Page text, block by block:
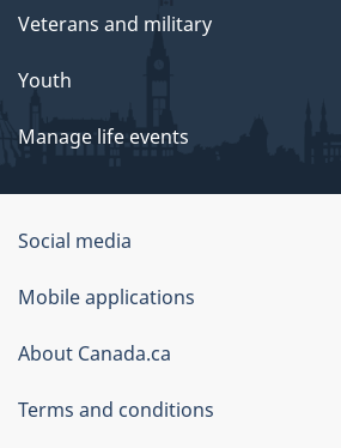
Veterans and military
Youth
Manage life events
Government
of
Canada
Corporate
Social media
Mobile applications
About Canada.ca
Terms and conditions